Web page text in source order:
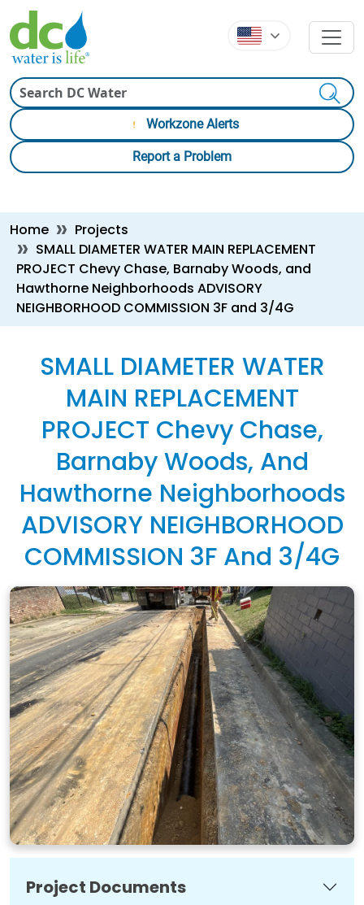
Skip to main content
Skip to main content
Workzone Alerts
Report a Problem
Breadcrumb
Home
Projects
SMALL DIAMETER WATER MAIN REPLACEMENT
PROJECT Chevy Chase, Barnaby Woods, and
Hawthorne Neighborhoods ADVISORY
NEIGHBORHOOD COMMISSION 3F and 3/4G
SMALL DIAMETER WATER
MAIN REPLACEMENT
PROJECT Chevy Chase,
Barnaby Woods, And
Hawthorne Neighborhoods
ADVISORY NEIGHBORHOOD
COMMISSION 3F And 3/4G
Project Documents